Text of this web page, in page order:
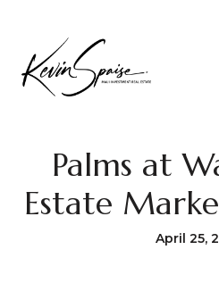
Palms at
Estate
April 25,